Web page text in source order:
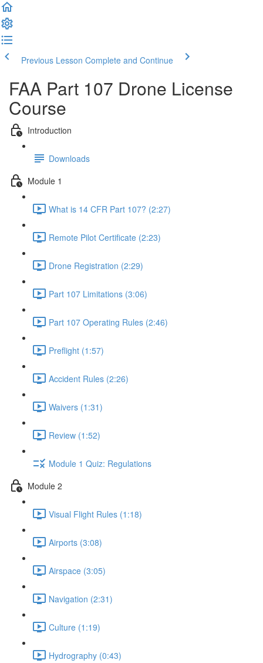
Previous Lesson Complete and Continue
FAA Part 107 Drone License
Course
Introduction
Downloads
Module 1
What is 14 CFR Part 107? (2:27)
Remote Pilot Certificate (2:23)
Drone Registration (2:29)
Part 107 Limitations (3:06)
Part 107 Operating Rules (2:46)
Preflight (1:57)
Accident Rules (2:26)
Waivers (1:31)
Review (1:52)
Module 1 Quiz: Regulations
Module 2
Visual Flight Rules (1:18)
Airports (3:08)
Airspace (3:05)
Navigation (2:31)
Culture (1:19)
Hydrography (0:43)